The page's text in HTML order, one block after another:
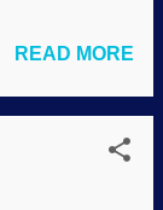
bars and
facto religion
humanity .
despite how
is his
READ MORE